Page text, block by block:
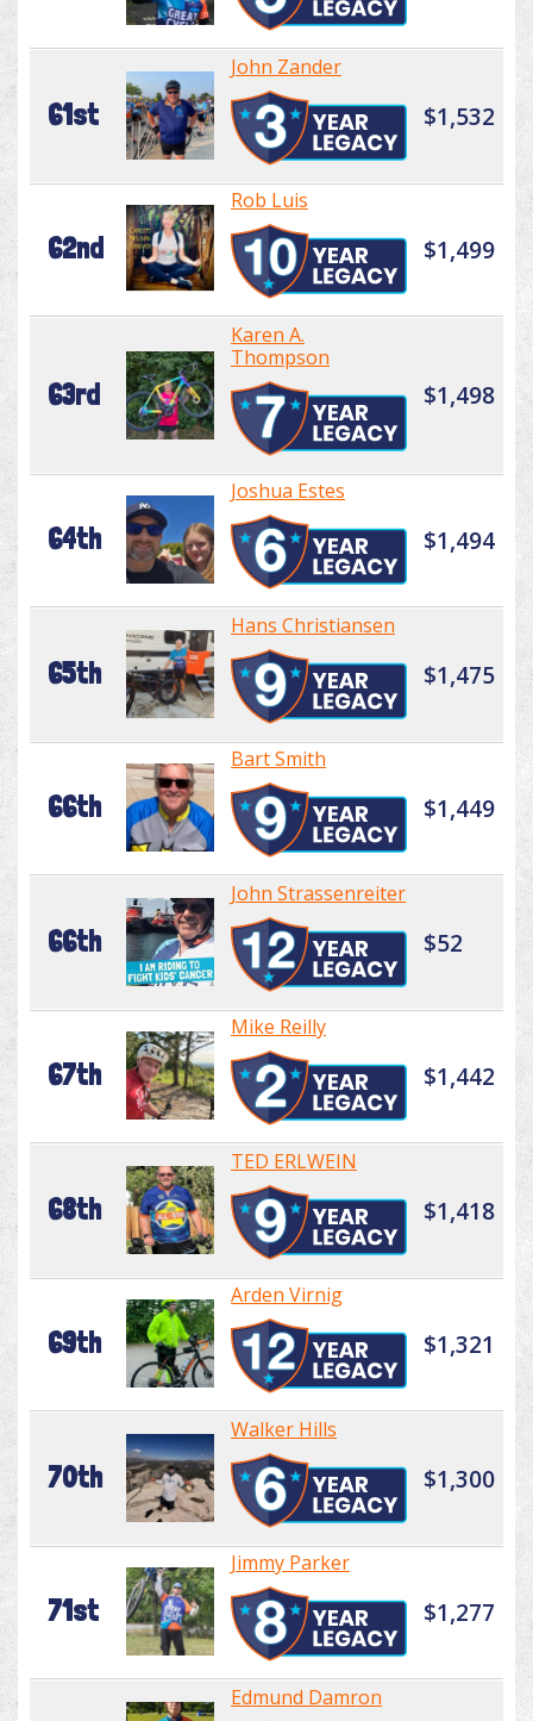
61st
John Zander
$1,532
62nd
Rob Luis
$1,499
63rd
Karen A.
Thompson
$1,498
64th
Joshua Estes
$1,494
65th
Hans Christiansen
$1,475
66th
Bart Smith
$1,449
66th
John Strassenreiter
$52
67th
Mike Reilly
$1,442
68th
TED ERLWEIN
$1,418
69th
Arden Virnig
$1,321
70th
Walker Hills
$1,300
71st
Jimmy Parker
$1,277
Edmund Damron